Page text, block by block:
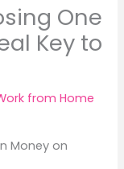
One
Key to
from Home
Money on